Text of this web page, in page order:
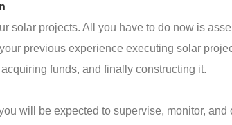
solar projects. All you have to do now is
previous experience executing solar
funds, and finally constructing it.
will be expected to supervise, monitor, and